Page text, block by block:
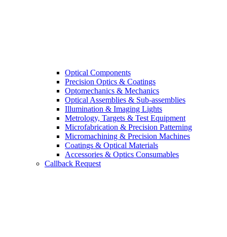
Optical Components
Precision Optics & Coatings
Optomechanics & Mechanics
Optical Assemblies & Sub-assemblies
Illumination & Imaging Lights
Metrology, Targets & Test Equipment
Microfabrication & Precision Patterning
Micromachining & Precision Machines
Coatings & Optical Materials
Accessories & Optics Consumables
Callback Request